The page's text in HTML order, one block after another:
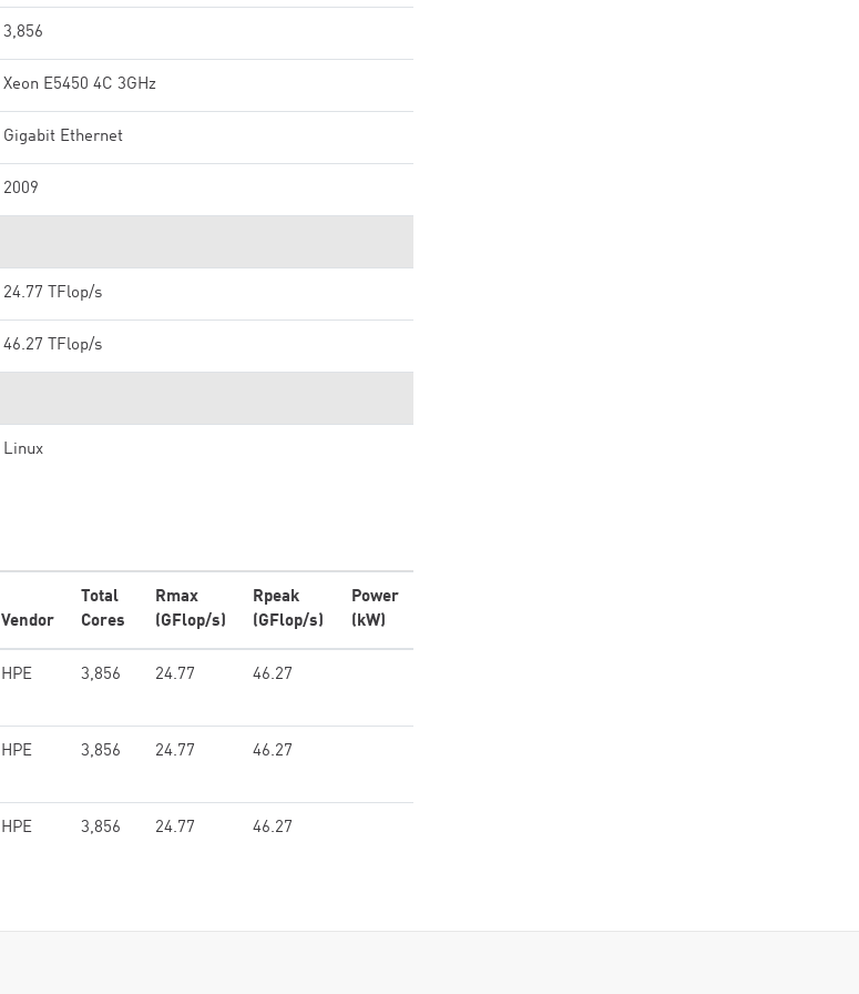
3,856
Xeon E5450 4C 3GHz
Gigabit Ethernet
2009
24.77 TFlop/s
46.27 TFlop/s
Linux
Vendor
Total
Cores
Rmax
(GFlop/s)
Rpeak
(GFlop/s)
Power
(kW)
HPE 3,856 24.77 46.27
HPE 3,856 24.77 46.27
HPE 3,856 24.77 46.27